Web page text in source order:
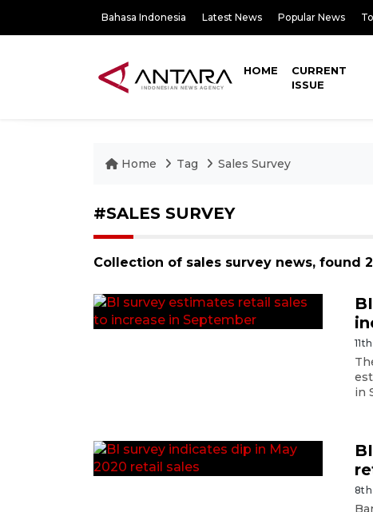
Bahasa Indonesia Latest News Popular News
HOME
CURRENT
ISSUE
Home Tag Sales Survey
#SALES SURVEY
Collection of sales survey news, found
in